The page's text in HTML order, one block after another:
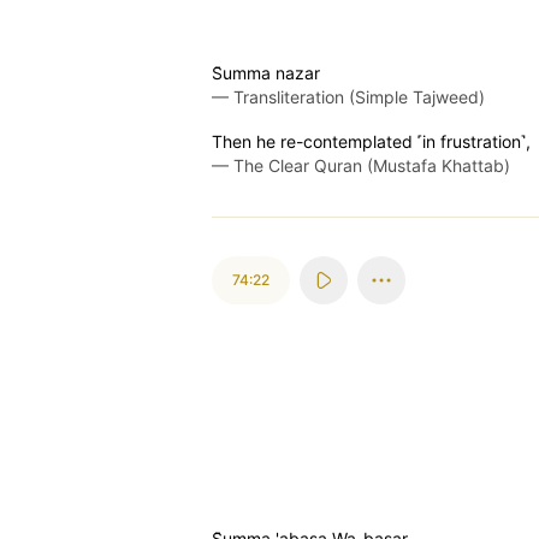
S̈̇umma nazar
— Transliteration (Simple Tajweed)
Then he re-contemplated ˹in frustration˺,
— The Clear Quran (Mustafa Khattab)
74:22